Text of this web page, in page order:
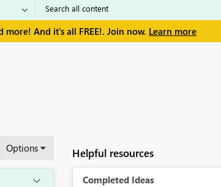
And it's all FREE!. Join now. Learn more
Options Helpful resources
Completed Ideas